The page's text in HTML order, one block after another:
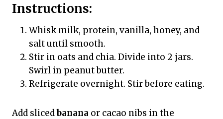
Instructions:
Whisk milk, protein, vanilla, honey, and
salt until smooth.
Stir in oats and chia. Divide into 2 jars.
Swirl in peanut butter.
Refrigerate overnight. Stir before eating.
Add slicedbanana or cacao nibs in the